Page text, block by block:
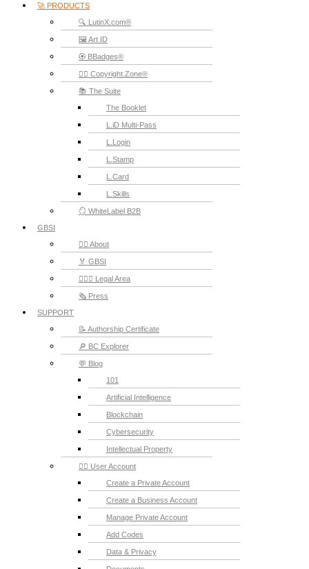
🚀 PRODUCTS
🔍 LutinX.com®
🖼️ Art ID
🏵️ BBadges®
🧞‍♂️ Copyright.Zone®
📚 The Suite
The Booklet
L.iD Multi-Pass
L.Login
L.Stamp
L.Card
L.Skills
🪞 WhiteLabel B2B
GBSI
🙋‍♂️ About
🏅 GBSI
👨🏻‍⚖ Legal Area
🗞️ Press
SUPPORT
📝 Authorship Certificate
🔎 BC Explorer
💬 Blog
101
Artificial Intelligence
Blockchain
Cybersecurity
Intellectual Property
💁‍♂️ User Account
Create a Private Account
Create a Business Account
Manage Private Account
Add Codes
Data & Privacy